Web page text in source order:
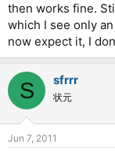
then works fine.
which I see only
now expect it, I
S sfrrr
状元
Jun 7, 2011